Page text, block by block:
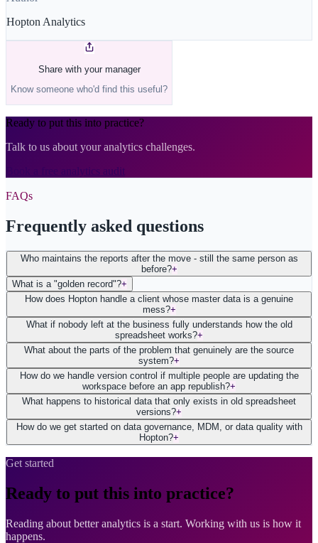
Hopton Analytics
Share with your manager
Know someone who'd find this useful?
Ready to put this into practice?
Talk to us about your analytics challenges.
Book a free analytics audit
FAQs
Frequently asked questions
Who maintains the reports after the move - still the same person as
before?+
What is a "golden record"?+
How does Hopton handle a client whose master data is a genuine
mess?+
What if nobody left at the business fully understands how the old
spreadsheet works?+
What about the parts of the problem that genuinely are the source
system?+
How do we handle version control if multiple people are updating the
workspace before an app republish?+
What happens to historical data that only exists in old spreadsheet
versions?+
How do we get started on data governance, MDM, or data quality with
Hopton?+
Get started
Ready to put this into practice?
Reading about better analytics is a start. Working with us is how it
happens.